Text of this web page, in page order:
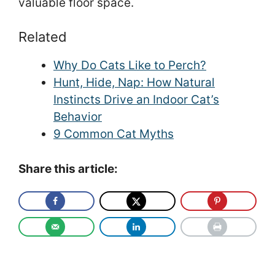
Related
Why Do Cats Like to Perch?
Hunt, Hide, Nap: How Natural
Instincts Drive an Indoor Cat’s
Behavior
9 Common Cat Myths
Share this article: